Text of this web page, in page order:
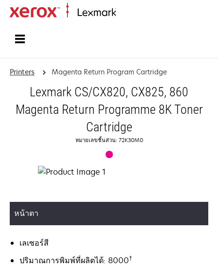
Printers Magenta Return Program Cartridge
Lexmark CS/CX820, CX825, 860
Magenta Return Programme 8K Toner
Cartridge
หมายเลขชิ้นส่วน: 72K30M0
หน้าตา
เลเซอร์สี
ปริมาณการพิมพ์ที่ผลิตได้: 8000†